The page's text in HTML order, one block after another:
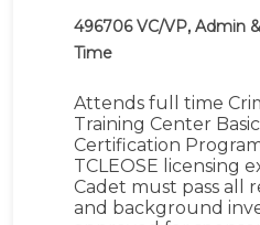
496706 VC/VP, Admin
Time
Attends full time
Training Center
Certification
TCLEOSE licensing
Cadet must pass all
and background